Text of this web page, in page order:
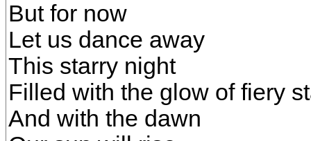
But for now
Let us dance away
This starry night
Filled with the glow of fiery
And with the dawn